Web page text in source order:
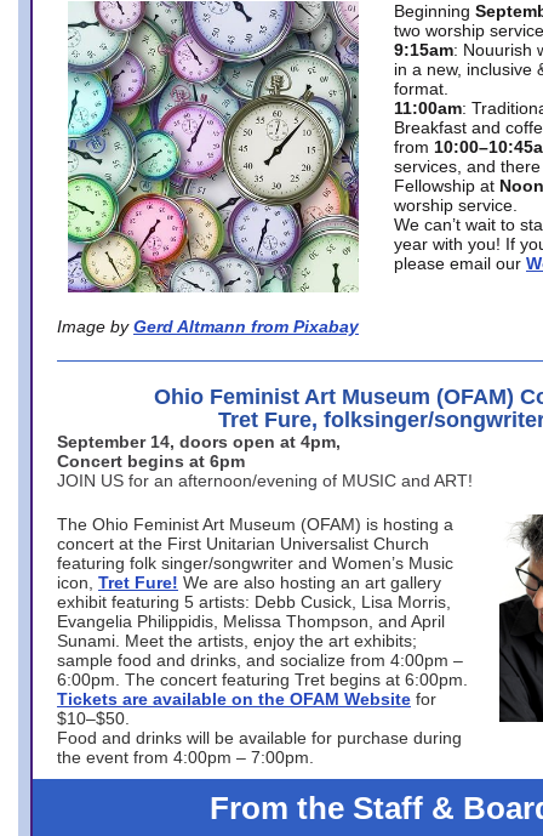
Image by Gerd Altmann from Pixabay
Beginning
two worship
9:15am: Nouurish
in a new, inclusive
format.
11:00am:
Breakfast and
from
services, and
Fellowship at Noon
worship service.
We can’t wait to
year with you! If
please email our
Ohio Feminist Art Museum (OFAM)
Tret Fure, folksinger/
September 14, doors open at 4pm,
Concert begins at 6pm
JOIN US for an afternoon/evening of MUSIC and ART!
The Ohio Feminist Art Museum (OFAM) is hosting a
concert at the First Unitarian Universalist Church
featuring folk singer/songwriter and Women’s Music
icon, Tret Fure! We are also hosting an art gallery
exhibit featuring 5 artists: Debb Cusick, Lisa Morris,
Evangelia Philippidis, Melissa Thompson, and April
Sunami. Meet the artists, enjoy the art exhibits;
sample food and drinks, and socialize from 4:00pm –
6:00pm. The concert featuring Tret begins at 6:00pm.
Tickets are available on the OFAM Website for
$10–$50.
Food and drinks will be available for purchase during
the event from 4:00pm – 7:00pm.
From the Staff &